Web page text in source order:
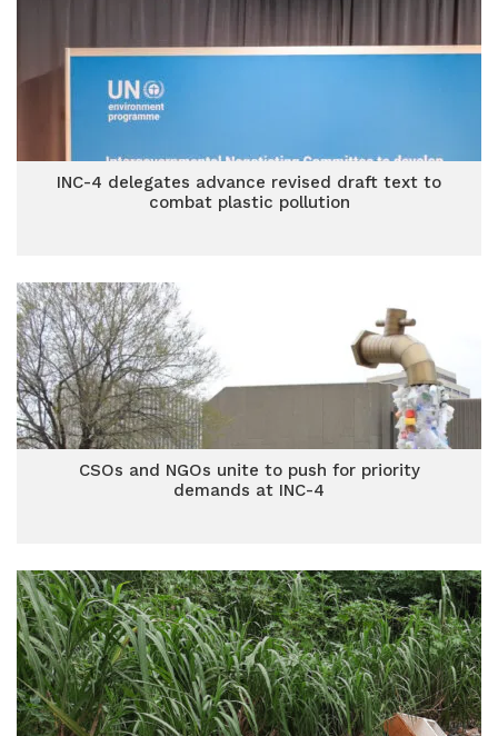
INC-4 delegates advance revised draft text to
combat plastic pollution
CSOs and NGOs unite to push for priority
demands at INC-4